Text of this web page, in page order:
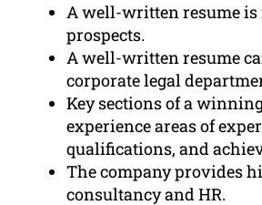
A well-written resume is
prospects.
A well-written resume
corporate legal
Key sections of a
experience areas of
qualifications, and
The company provides
consultancy and HR.